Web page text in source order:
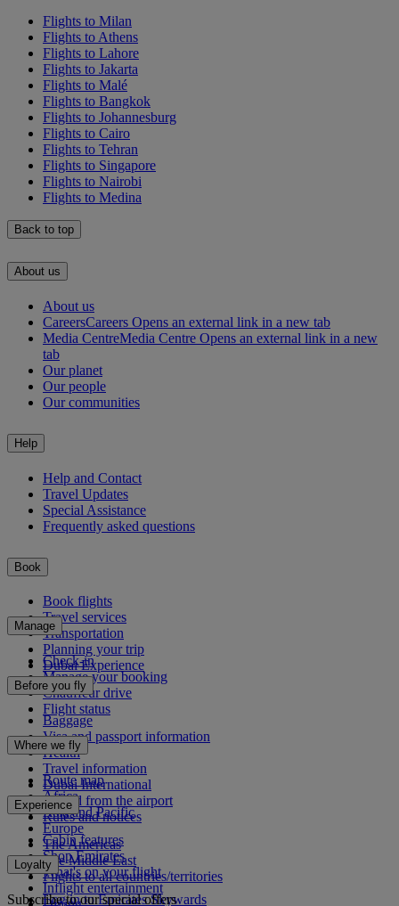
Flights to Milan
Flights to Athens
Flights to Lahore
Flights to Jakarta
Flights to Malé
Flights to Bangkok
Flights to Johannesburg
Flights to Cairo
Flights to Tehran
Flights to Singapore
Flights to Nairobi
Flights to Medina
Back to top
About us
About us
CareersCareers Opens an external link in a new tab
Media CentreMedia Centre Opens an external link in a new
tab
Our planet
Our people
Our communities
Help
Help and Contact
Travel Updates
Special Assistance
Frequently asked questions
Book
Book flights
Travel services
Transportation
Planning your trip
Dubai Experience
Manage
Check-in
Manage your booking
Chauffeur drive
Flight status
Before you fly
Baggage
Visa and passport information
Health
Travel information
Dubai International
To and from the airport
Rules and notices
Where we fly
Route map
Africa
Asia and Pacific
Europe
The Americas
The Middle East
Flights to all countries/territories
Experience
Cabin features
Shop Emirates
What's on your flight
Inflight entertainment
Loyalty
Log in to Emirates Skywards
Subscribe to our special offers